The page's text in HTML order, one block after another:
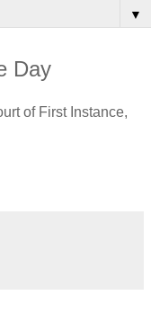
▼
Day
of First Instance,